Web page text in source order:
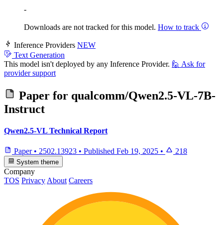
-
Downloads are not tracked for this model. How to track
Inference Providers NEW
Text Generation
This model isn't deployed by any Inference Provider. 🙋 Ask for
provider support
Paper for qualcomm/Qwen2.5-VL-7B-
Instruct
Qwen2.5-VL Technical Report
Paper • 2502.13923 • Published Feb 19, 2025 • 218
System theme
Company
TOS Privacy About Careers